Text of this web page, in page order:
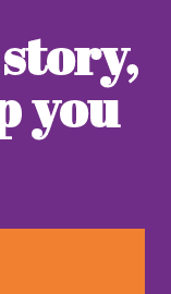
you